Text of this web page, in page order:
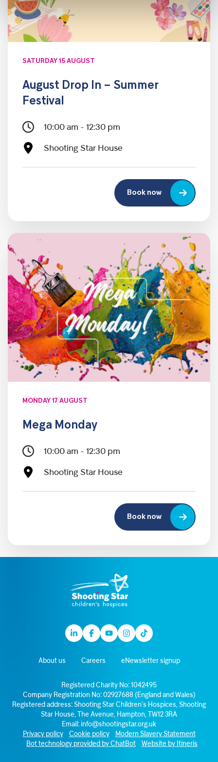
SATURDAY 15 AUGUST
August Drop In – Summer
Festival
10:00 am - 12:30 pm
Shooting Star House
Book now
MONDAY 17 AUGUST
Mega Monday
10:00 am - 12:30 pm
Shooting Star House
Book now
LinkedinFacebook
YoutubeInstagram
TikTok
About us Careers eNewsletter signup
Registered Charity No: 1042495
Company Registration No: 02927688 (England and Wales)
Registered address: Shooting Star Children’s Hospices, Shooting
Star House, The Avenue, Hampton, TW12 3RA
Email: info@shootingstar.org.uk
Privacy policy
Cookie policy
Modern Slavery Statement
Bot technology provided by ChatBot
Website by Itineris